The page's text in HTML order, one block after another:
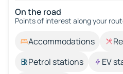
On the road
Points of interest along your
Accommodations
Petrol stations
EV